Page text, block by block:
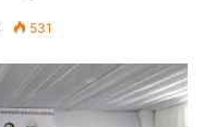
531